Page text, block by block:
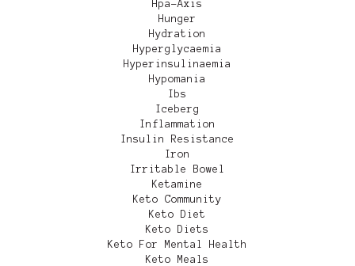
Hpa-Axis
Hunger
Hydration
Hyperglycaemia
Hyperinsulinaemia
Hypomania
Ibs
Iceberg
Inflammation
Insulin Resistance
Iron
Irritable Bowel
Ketamine
Keto Community
Keto Diet
Keto Diets
Keto For Mental Health
Keto Meals